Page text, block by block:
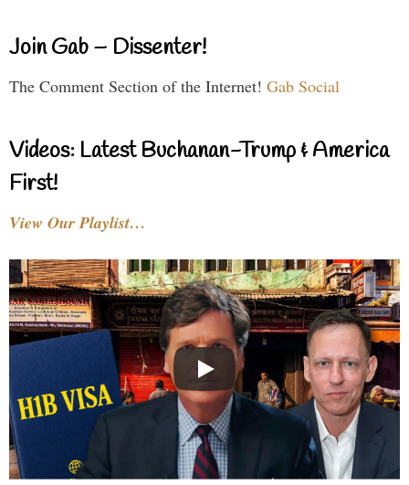
Join Gab – Dissenter!
The Comment Section of the Internet! Gab Social
Videos: Latest Buchanan-Trump & America
First!
View Our Playlist…